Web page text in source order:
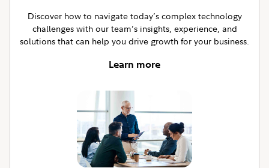
Discover how to navigate today’s complex technology
challenges with our team’s insights, experience, and
solutions that can help you drive growth for your business.
Learn more